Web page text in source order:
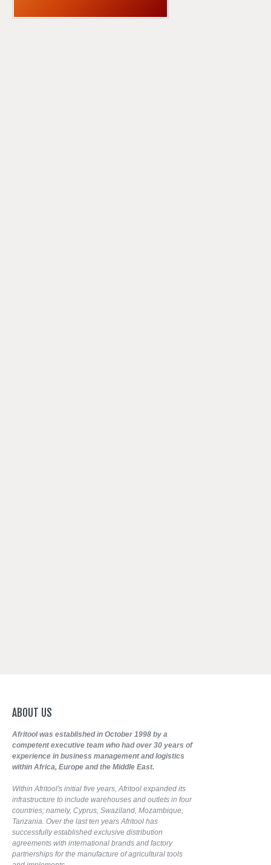
ABOUT US
Afritool was established in October 1998 by a
competent executive team who had over 30 years of
experience in business management and logistics
within Africa, Europe and the Middle East.
Within Afritool's initial five years, Afritool expanded its
infrastructure to include warehouses and outlets in four
countries; namely, Cyprus, Swaziland, Mozambique,
Tanzania. Over the last ten years Afritool has
successfully established exclusive distribution
agreements with international brands and factory
partnerships for the manufacture of agricultural tools